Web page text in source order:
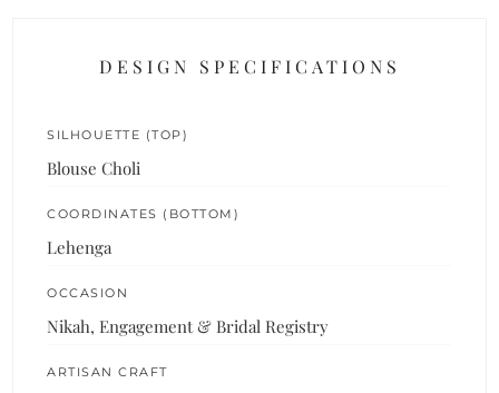
DESIGN SPECIFICATIONS
SILHOUETTE (TOP)
Blouse Choli
COORDINATES (BOTTOM)
Lehenga
OCCASION
Nikah, Engagement & Bridal Registry
ARTISAN CRAFT